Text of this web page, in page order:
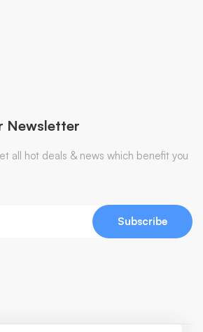
Newsletter
all hot deals & news which benefit you
Subscribe